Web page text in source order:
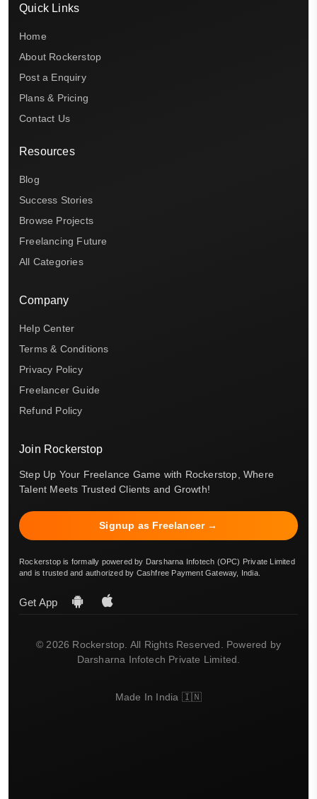
Quick Links
Home
About Rockerstop
Post a Enquiry
Plans & Pricing
Contact Us
Resources
Blog
Success Stories
Browse Projects
Freelancing Future
All Categories
Company
Help Center
Terms & Conditions
Privacy Policy
Freelancer Guide
Refund Policy
Join Rockerstop
Step Up Your Freelance Game with Rockerstop, Where
Talent Meets Trusted Clients and Growth!
Signup as Freelancer →
Rockerstop is formally powered by Darsharna Infotech (OPC) Private Limited
and is trusted and authorized by Cashfree Payment Gateway, India.
Get App
© 2026 Rockerstop. All Rights Reserved. Powered by
Darsharna Infotech Private Limited.
Made In India 🇮🇳